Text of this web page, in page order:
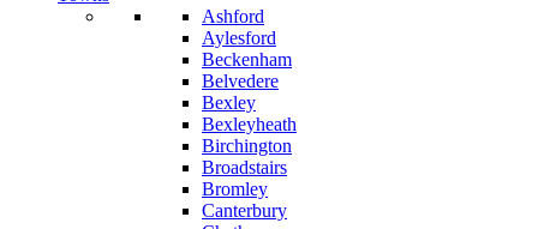
Ashford
Aylesford
Beckenham
Belvedere
Bexley
Bexleyheath
Birchington
Broadstairs
Bromley
Canterbury